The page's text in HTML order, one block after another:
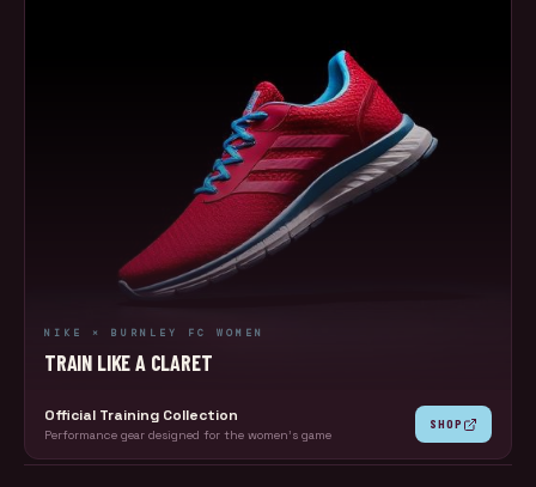
NIKE × BURNLEY FC WOMEN
TRAIN LIKE A CLARET
Official Training Collection
Performance gear designed for the women's game
SHOP